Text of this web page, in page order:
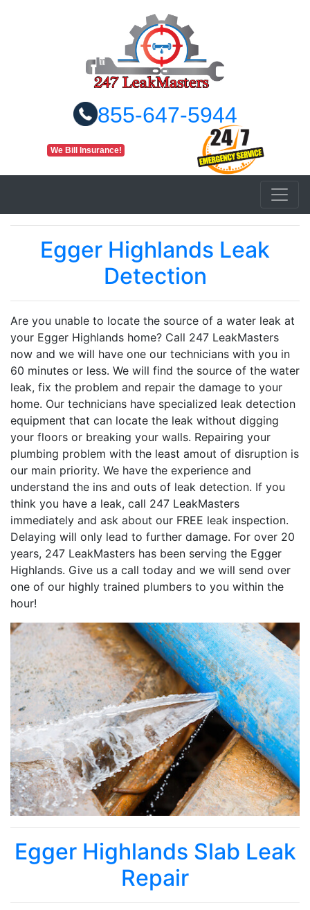
855-647-5944
We Bill Insurance!
Egger Highlands Leak
Detection
Are you unable to locate the source of a water leak at
your Egger Highlands home? Call 247 LeakMasters
now and we will have one our technicians with you in
60 minutes or less. We will find the source of the water
leak, fix the problem and repair the damage to your
home. Our technicians have specialized leak detection
equipment that can locate the leak without digging
your floors or breaking your walls. Repairing your
plumbing problem with the least amout of disruption is
our main priority. We have the experience and
understand the ins and outs of leak detection. If you
think you have a leak, call 247 LeakMasters
immediately and ask about our FREE leak inspection.
Delaying will only lead to further damage. For over 20
years, 247 LeakMasters has been serving the Egger
Highlands. Give us a call today and we will send over
one of our highly trained plumbers to you within the
hour!
Egger Highlands Slab Leak
Repair